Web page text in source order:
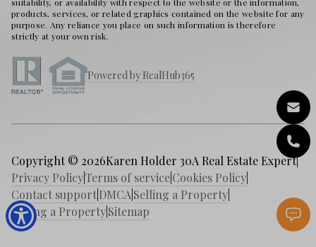
products, services, or related graphics contained on the website for any
purpose. Any reliance you place on such information is therefore
strictly at your own risk.
Powered by RealHub365
Copyright © 2026Karen Holder 30A Real Estate Expert|
Privacy PolicyTerms of serviceCookies Policy
Contact supportDMCA Selling a Property
Buying a PropertySitemap